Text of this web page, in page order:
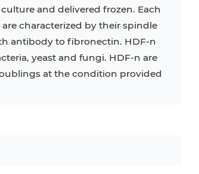
and delivered frozen. Each
are characterized by their spindle
antibody to fibronectin. HDF-n
yeast and fungi. HDF-n are
at the condition provided